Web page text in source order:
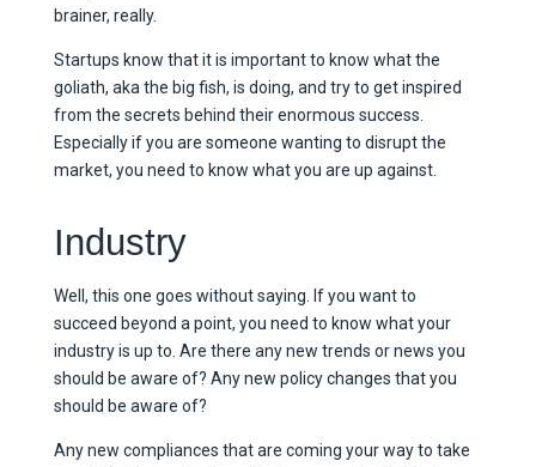
brainer, really.
Startups know that it is important to know what the
goliath, aka the big fish, is doing, and try to get inspired
from the secrets behind their enormous success.
Especially if you are someone wanting to disrupt the
market, you need to know what you are up against.
Industry
Well, this one goes without saying. If you want to
succeed beyond a point, you need to know what your
industry is up to. Are there any new trends or news you
should be aware of? Any new policy changes that you
should be aware of?
Any new compliances that are coming your way to take